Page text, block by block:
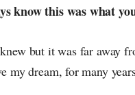
know this was what
but it was far away
my dream, for many